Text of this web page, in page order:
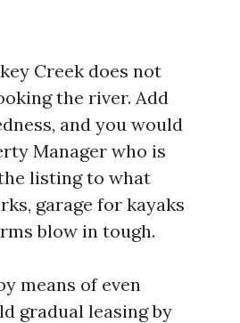
Creek does not
the river. Add
and you would
Manager who is
listing to what
garage for kayaks
blow in tough.
means of even
gradual leasing by